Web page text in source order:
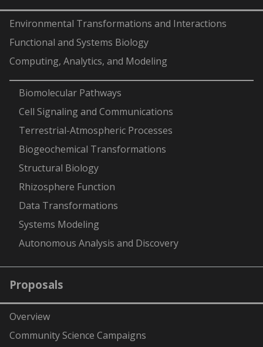
Environmental Transformations and Interactions
Functional and Systems Biology
Computing, Analytics, and Modeling
Biomolecular Pathways
Cell Signaling and Communications
Terrestrial-Atmospheric Processes
Biogeochemical Transformations
Structural Biology
Rhizosphere Function
Data Transformations
Systems Modeling
Autonomous Analysis and Discovery
Proposals
Overview
Community Science Campaigns